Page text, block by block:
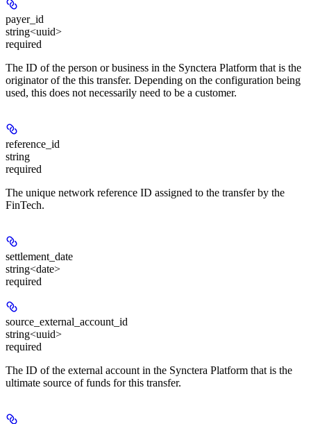
payer_id
string<uuid>
required
The ID of the person or business in the Synctera Platform that is the
originator of the this transfer. Depending on the configuration being
used, this does not necessarily need to be a customer.
reference_id
string
required
The unique network reference ID assigned to the transfer by the
FinTech.
settlement_date
string<date>
required
source_external_account_id
string<uuid>
required
The ID of the external account in the Synctera Platform that is the
ultimate source of funds for this transfer.